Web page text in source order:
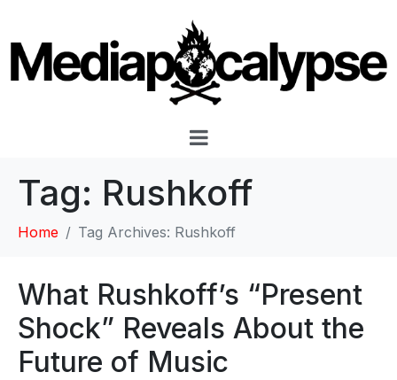
Tag: Rushkoff
Home Tag Archives: Rushkoff
What Rushkoff’s “Present
Shock” Reveals About the
Future of Music